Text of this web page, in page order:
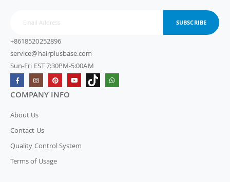
SUBSCRIBE
+8618520252896
service@hairplusbase.com
Sun-Fri EST 7:30PM-5:00AM
COMPANY INFO
About Us
Contact Us
Quality Control System
Terms of Usage